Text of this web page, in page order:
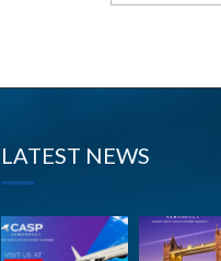
LATEST NEWS